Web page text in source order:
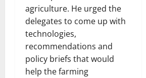
agriculture. He urged the
delegates to come up with
technologies,
recommendations and
policy briefs that would
help the farming